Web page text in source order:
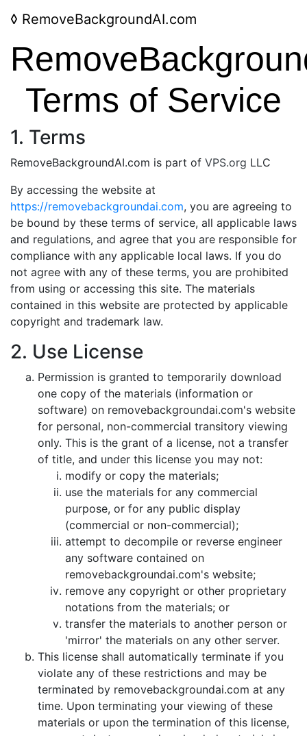
◊ RemoveBackgroundAI.com
Terms of Service
1. Terms
RemoveBackgroundAI.com is part of VPS.org LLC
By accessing the website at
https://removebackgroundai.com, you are agreeing to
be bound by these terms of service, all applicable laws
and regulations, and agree that you are responsible for
compliance with any applicable local laws. If you do
not agree with any of these terms, you are prohibited
from using or accessing this site. The materials
contained in this website are protected by applicable
copyright and trademark law.
2. Use License
Permission is granted to temporarily download
one copy of the materials (information or
software) on removebackgroundai.com's website
for personal, non-commercial transitory viewing
only. This is the grant of a license, not a transfer
of title, and under this license you may not:
modify or copy the materials;
use the materials for any commercial
purpose, or for any public display
(commercial or non-commercial);
attempt to decompile or reverse engineer
any software contained on
removebackgroundai.com's website;
remove any copyright or other proprietary
notations from the materials; or
transfer the materials to another person or
'mirror' the materials on any other server.
This license shall automatically terminate if you
violate any of these restrictions and may be
terminated by removebackgroundai.com at any
time. Upon terminating your viewing of these
materials or upon the termination of this license,